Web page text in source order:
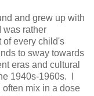
and grew up with
was rather
of every child's
to sway towards
eras and cultural
1940s-1960s. I
often mix in a dose